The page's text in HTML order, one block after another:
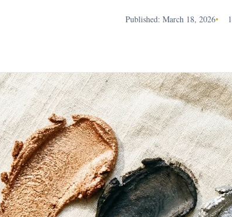
Published: March 18, 2026•